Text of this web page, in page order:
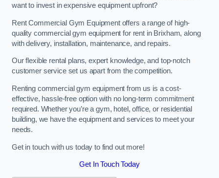
want to invest in expensive equipment upfront?
Rent Commercial Gym Equipment offers a range of high-
quality commercial gym equipment for rent in Brixham, along
with delivery, installation, maintenance, and repairs.
Our flexible rental plans, expert knowledge, and top-notch
customer service set us apart from the competition.
Renting commercial gym equipment from us is a cost-
effective, hassle-free option with no long-term commitment
required. Whether you’re a gym, hotel, office, or residential
building, we have the equipment and services to meet your
needs.
Get in touch with us today to find out more!
Get In Touch Today